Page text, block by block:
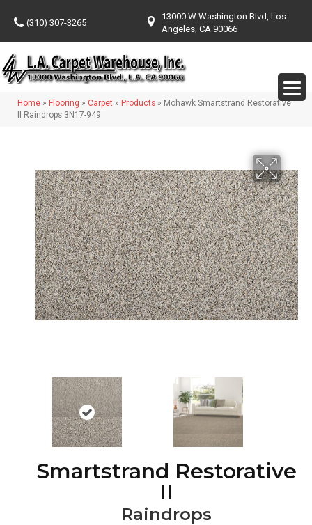
(310) 307-3265
13000 W Washington Blvd, Los
Angeles, CA 90066
Home » Flooring » Carpet » Products » Mohawk Smartstrand Restorative
II Raindrops 3N17-949
Smartstrand Restorative
II
Raindrops